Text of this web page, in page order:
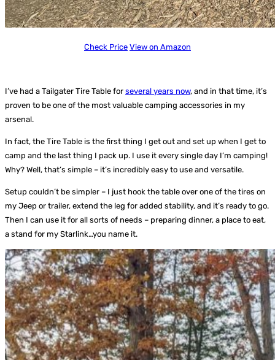
Check Price View on Amazon
I’ve had a Tailgater Tire Table for several years now, and in that time, it’s
proven to be one of the most valuable camping accessories in my
arsenal.
In fact, the Tire Table is the first thing I get out and set up when I get to
camp and the last thing I pack up. I use it every single day I’m camping!
Why? Well, that’s simple – it’s incredibly easy to use and versatile.
Setup couldn’t be simpler – I just hook the table over one of the tires on
my Jeep or trailer, extend the leg for added stability, and it’s ready to go.
Then I can use it for all sorts of needs – preparing dinner, a place to eat,
a stand for my Starlink…you name it.